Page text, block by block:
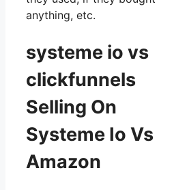
anything, etc.
systeme io vs
clickfunnels
Selling On
Systeme Io Vs
Amazon